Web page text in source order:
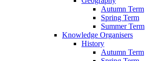
Autumn Term
Spring Term
Summer Term
Knowledge Organisers
History
Autumn Term